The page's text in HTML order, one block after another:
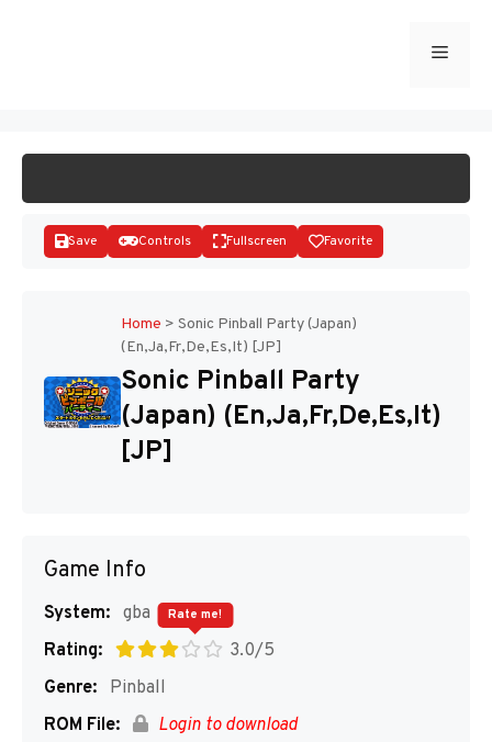
Menu
Disks
Save Controls Fullscreen Favorite
Home > Sonic Pinball Party (Japan)
(En,Ja,Fr,De,Es,It) [JP]
Sonic Pinball Party
(Japan) (En,Ja,Fr,De,Es,It)
[JP]
Game Info
System: gba
Rating:
3.0/5
Rate me!
Genre:
Pinball
ROM File:
Login to download